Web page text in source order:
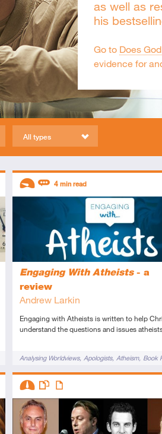
as well as
his
Go to Does
evidence for
All types
Engaging With Atheists- a
review
Andrew Larkin
Engaging with Atheists is written to help
understand the questions and issues
TagsAnalysing Worldviews Apologists Atheism
Book
Challenges to Christianity Evangelism
Descriptors
4 min read
Descriptors
IntermediateThis resource has multiple parts
Article